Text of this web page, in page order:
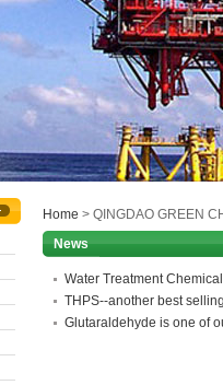
Home > QINGDAO GREEN
News
Water Treatment
THPS--another best
Glutaraldehyde is one of